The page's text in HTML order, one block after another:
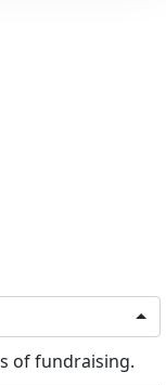
of fundraising.